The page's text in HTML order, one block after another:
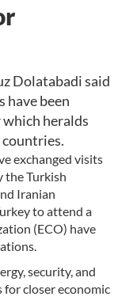
Dolatabadi said
have been
which heralds
exchanged visits
the Turkish
Iranian
to attend a
(ECO) have
security, and
closer economic